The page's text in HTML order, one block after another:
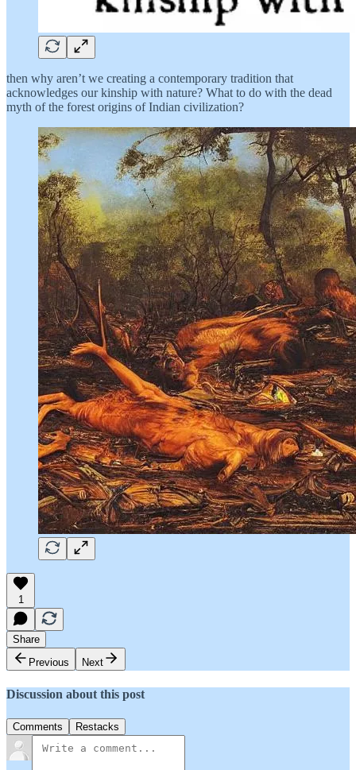
then why aren’t we creating a contemporary tradition that
acknowledges our kinship with nature? What to do with the dead
myth of the forest origins of Indian civilization?
1
Share
Previous
Next
Discussion about this post
Comments Restacks